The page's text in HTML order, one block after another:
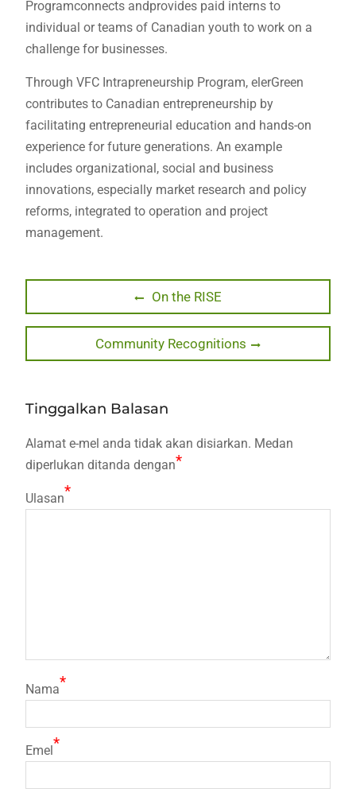
Programconnects andprovides paid interns to
individual or teams of Canadian youth to work on a
challenge for businesses.
Through VFC Intrapreneurship Program, elerGreen
contributes to Canadian entrepreneurship by
facilitating entrepreneurial education and hands-on
experience for future generations. An example
includes organizational, social and business
innovations, especially market research and policy
reforms, integrated to operation and project
management.
kiriman
Previous
post:
On the RISE
Next
post:
Community Recognitions
Tinggalkan Balasan
Alamat e-mel anda tidak akan disiarkan. Medan
diperlukan ditanda dengan*
Ulasan*
Nama*
Emel *